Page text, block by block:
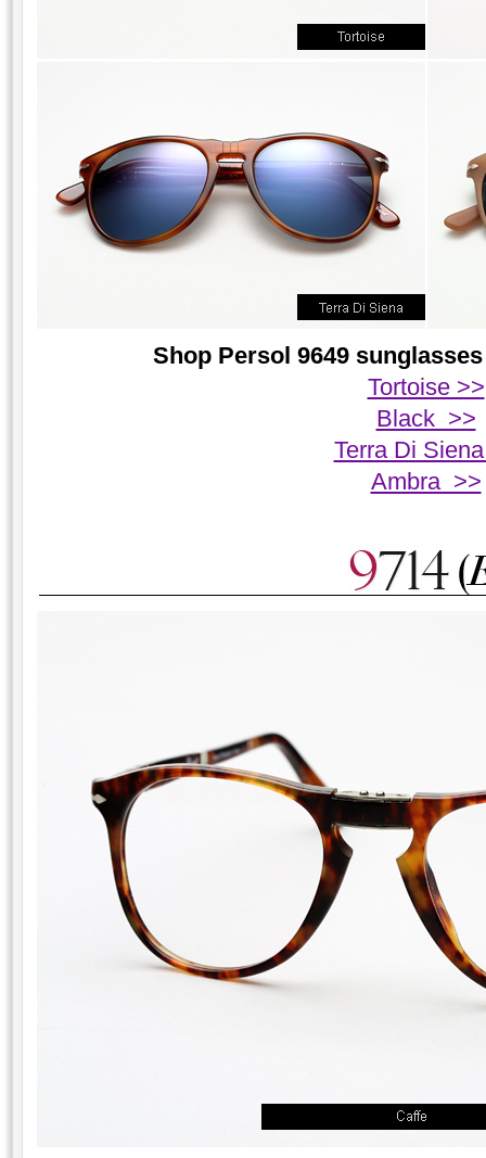
Shop Persol 9649
Tortoise >>
Black >>
Terra Di
Ambra >>